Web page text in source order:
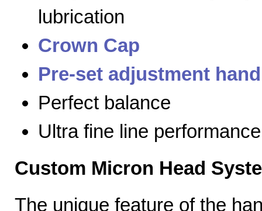
lubrication
Crown Cap
Pre-set adjustment
Perfect balance
Ultra fine line performance
Custom Micron Head
The unique feature of the